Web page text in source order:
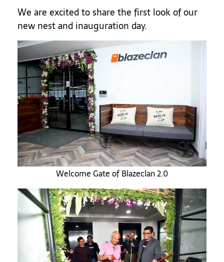
We are excited to share the first look of our
new nest and inauguration day.
Welcome Gate of Blazeclan 2.0